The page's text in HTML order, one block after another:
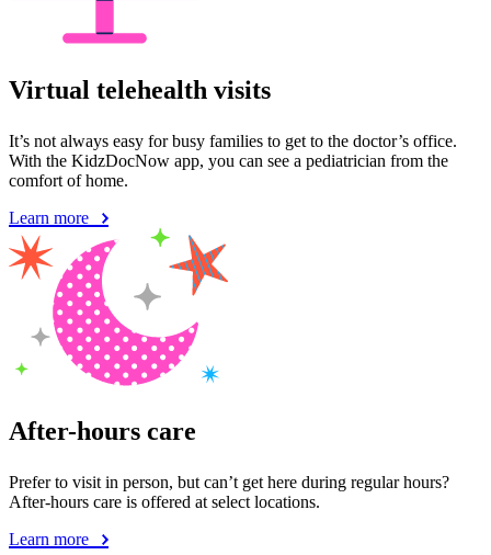
Virtual telehealth visits
It’s not always easy for busy families to get to the doctor’s office.
With the KidzDocNow app, you can see a pediatrician from the
comfort of home.
Learn more
After-hours care
Prefer to visit in person, but can’t get here during regular hours?
After-hours care is offered at select locations.
Learn more